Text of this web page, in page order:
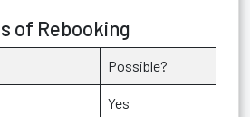
of Rebooking
Possible?
Yes